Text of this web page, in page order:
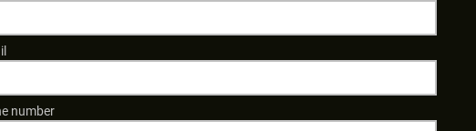
number